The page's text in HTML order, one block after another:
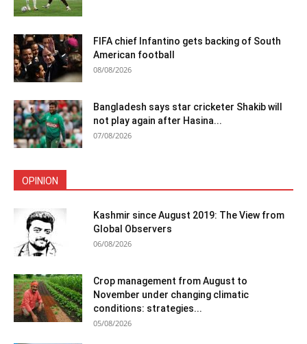
FIFA chief Infantino gets backing of South
American football
08/08/2026
Bangladesh says star cricketer Shakib will
not play again after Hasina...
07/08/2026
OPINION
Kashmir since August 2019: The View from
Global Observers
06/08/2026
Crop management from August to
November under changing climatic
conditions: strategies...
05/08/2026